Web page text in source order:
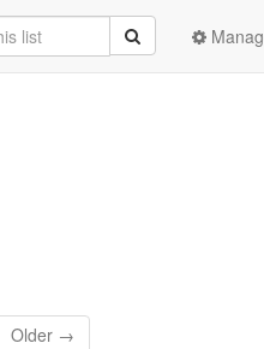
Older →